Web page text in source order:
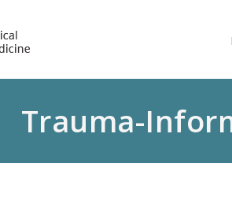
Trauma-